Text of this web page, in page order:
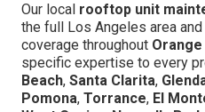
Our local rooftop unit
the full Los Angeles area
coverage throughout
specific expertise to every
Beach, Santa Clarita,
Pomona, Torrance, El